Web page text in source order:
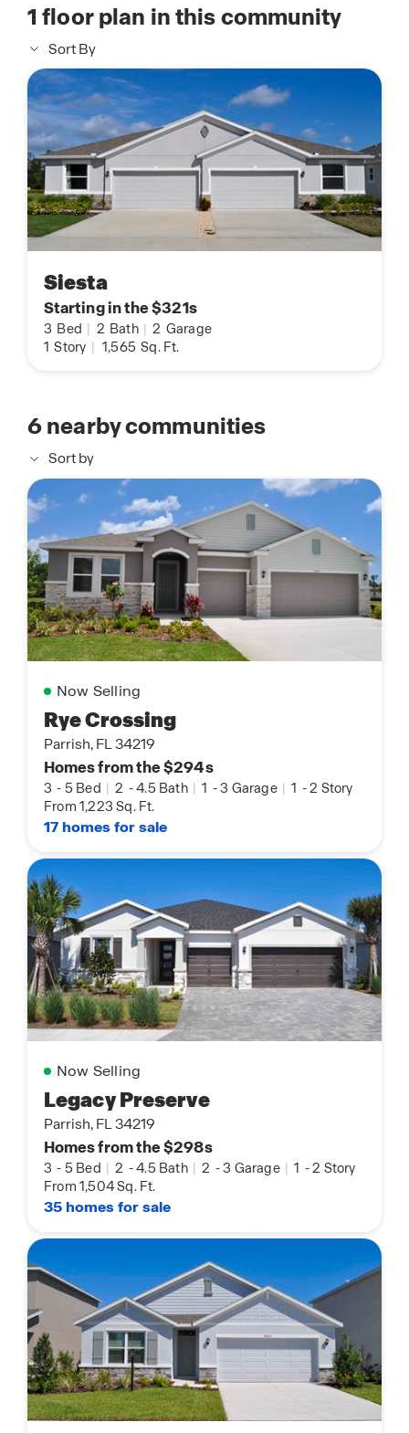
1 floor plan in this community
Sort By
Siesta
Starting in the $321s
3 Bed 2 Bath 2 Garage
1 Story 1,565 Sq. Ft.
6nearby communities
Sort by
Now Selling
Rye Crossing
Parrish, FL 34219
Homes from the $294s
3 - 5 Bed | 2 -4.5 Bath | 1 -3 Garage | 1 -2 Story
From 1,223 Sq. Ft.
17 homes for sale
Now Selling
Legacy Preserve
Parrish, FL 34219
Homes from the $298s
3 - 5 Bed | 2 -4.5 Bath | 2 -3 Garage | 1 -2 Story
From 1,504 Sq. Ft.
35 homes for sale